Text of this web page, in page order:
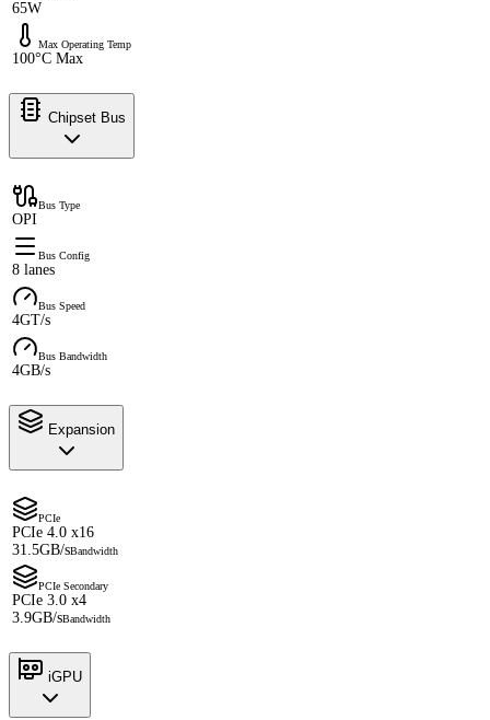
65W
Max Operating Temp
100°C Max
Chipset Bus
Bus Type
OPI
Bus Config
8 lanes
Bus Speed
4GT/s
Bus Bandwidth
4GB/s
Expansion
PCIe
PCIe 4.0 x16
31.5GB/sBandwidth
PCIe Secondary
PCIe 3.0 x4
3.9GB/sBandwidth
iGPU